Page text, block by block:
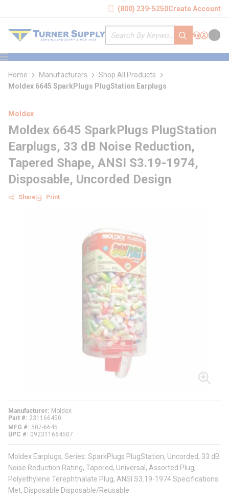
(800) 239-5250Create Account
Site Search
submit search
Support
Sign In
Cart
menu
Home Manufacturers
Shop All Products
Moldex 6645 SparkPlugs PlugStation Earplugs
Moldex
Moldex 6645 SparkPlugs PlugStation
Earplugs, 33 dB Noise Reduction,
Tapered Shape, ANSI S3.19-1974,
Disposable, Uncorded Design
Share Print
Manufacturer
Moldex
Part #
231166450
MFG #
507-6645
UPC #
092311664507
Moldex Earplugs, Series: SparkPlugs PlugStation, Uncorded, 33 dB
Noise Reduction Rating, Tapered, Universal, Assorted Plug,
Polyethylene Terephthalate Plug, ANSI S3.19-1974 Specifications
Met, Disposable Disposable/Reusable